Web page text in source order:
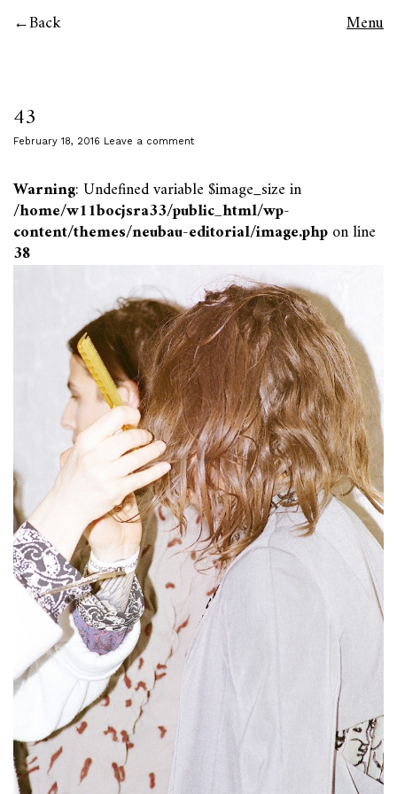
Back Menu
43
February 18, 2016 Leave a comment
Warning: Undefined variable $image_size in
/home/w11bocjsra33/public_html/wp-
content/themes/neubau-editorial/image.phpon line
38